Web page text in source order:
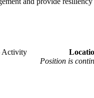
Activity
yrs.). Position is